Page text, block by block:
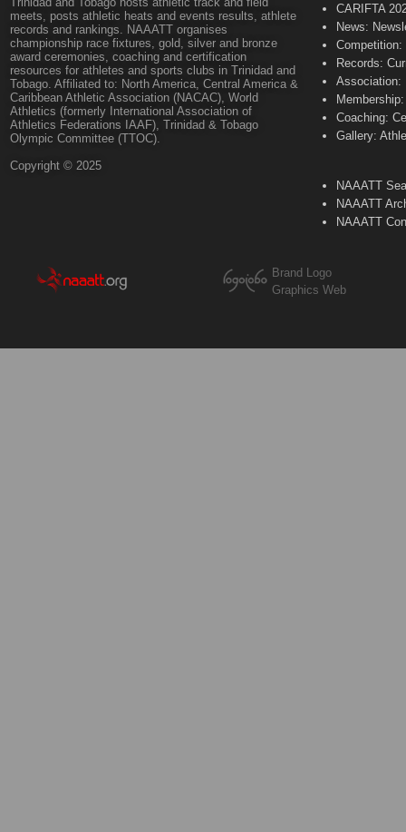
meets, posts athletic heats and events results, athlete
records and rankings. NAAATT organises
championship race fixtures, gold, silver and bronze
award ceremonies, coaching and certification
resources for athletes and sports clubs in Trinidad and
Tobago. Affiliated to: North America, Central America &
Caribbean Athletic Association (NACAC), World
Athletics (formerly International Association of
Athletics Federations IAAF), Trinidad & Tobago
Olympic Committee (TTOC).
Copyright © 2025
CARIFTA
News:
Records:
Association:
Coaching:
Gallery:
NAAATT
NAAATT
NAAATT
Brand Logo
Graphics Web